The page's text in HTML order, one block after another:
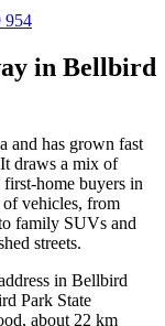
954
in Bellbird
and has grown fast
draws a mix of
home buyers in
of vehicles, from
family SUVs and
streets.
in Bellbird
Park State
about 22 km